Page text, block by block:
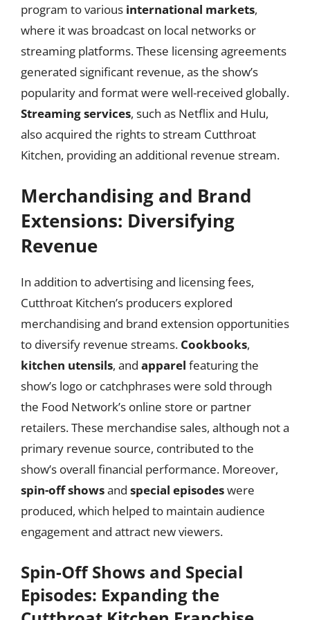
program to various international markets,
where it was broadcast on local networks or
streaming platforms. These licensing agreements
generated significant revenue, as the show’s
popularity and format were well-received globally.
Streaming services, such as Netflix and Hulu,
also acquired the rights to stream Cutthroat
Kitchen, providing an additional revenue stream.
Merchandising and Brand
Extensions: Diversifying
Revenue
In addition to advertising and licensing fees,
Cutthroat Kitchen’s producers explored
merchandising and brand extension opportunities
to diversify revenue streams. Cookbooks,
kitchen utensils, and apparel featuring the
show’s logo or catchphrases were sold through
the Food Network’s online store or partner
retailers. These merchandise sales, although not a
primary revenue source, contributed to the
show’s overall financial performance. Moreover,
spin-off showsand special episodeswere
produced, which helped to maintain audience
engagement and attract new viewers.
Spin-Off Shows and Special
Episodes: Expanding the